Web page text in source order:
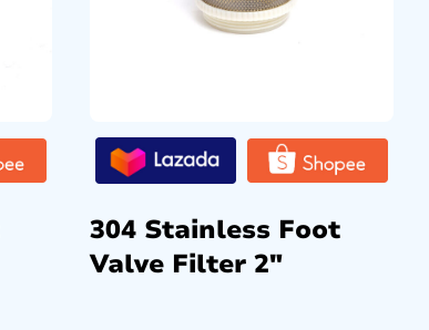
304 Stainless Foot
Valve Filter 2″